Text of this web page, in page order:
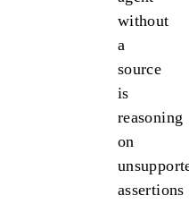
without
a
source
is
reasoning
on
assertions